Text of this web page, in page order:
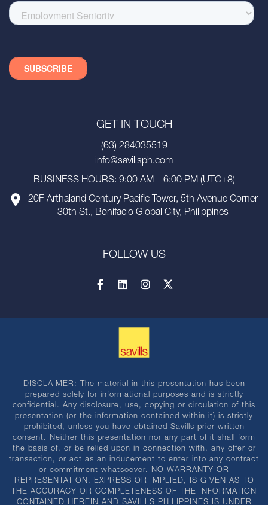
GET IN TOUCH
(63) 284035519
info@savillsph.com
BUSINESS HOURS: 9:00 AM – 6:00 PM (UTC+8)
20F Arthaland Century Pacific Tower, 5th Avenue Corner
30th St., Bonifacio Global City, Philippines
FOLLOW US
DISCLAIMER: The material in this presentation has been
prepared solely for informational purposes and is strictly
confidential. Any disclosure, use, copying or circulation of this
presentation (or the information contained within it) is strictly
prohibited, unless you have obtained Savills prior written
consent. Neither this presentation nor any part of it shall form
the basis of, or be relied upon in connection with, any offer or
transaction, or act as an inducement to enter into any contract
or commitment whatsoever. NO WARRANTY OR
REPRESENTATION, EXPRESS OR IMPLIED, IS GIVEN AS TO
THE ACCURACY OR COMPLETENESS OF THE INFORMATION
CONTAINED HEREIN AND SAVILLS PHILIPPINES IS UNDER